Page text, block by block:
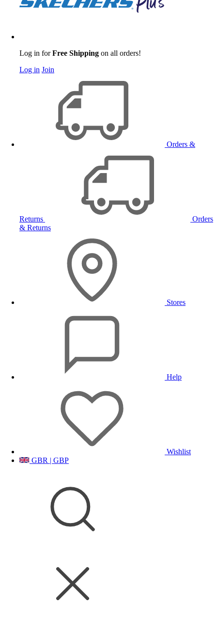
Log in forFree Shipping on all orders!
Log in Join
Orders &
Returns
Orders
& Returns
Stores
Help
Wishlist
GBR | GBP